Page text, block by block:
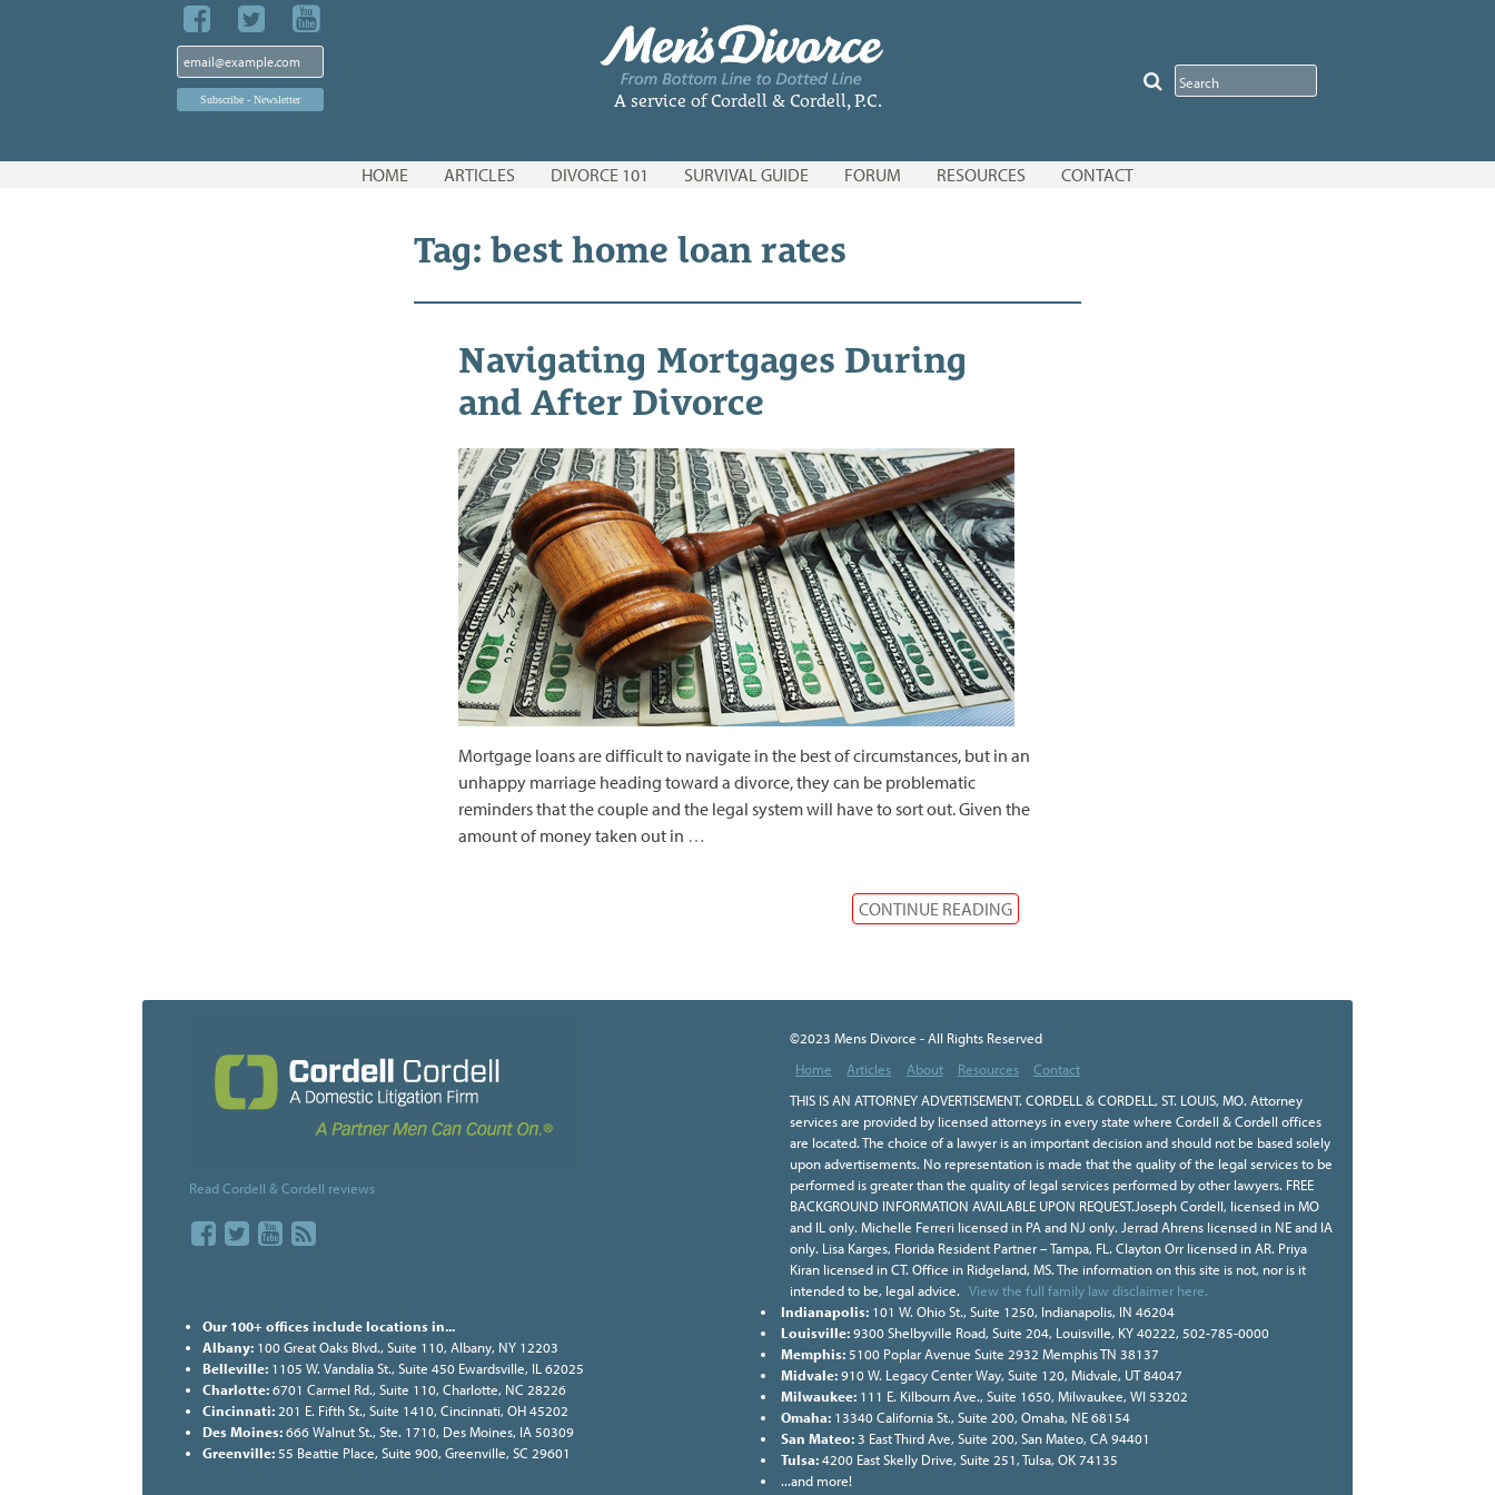
A service of Cordell & Cordell, P.C.
HOME ARTICLES DIVORCE 101 SURVIVAL GUIDE FORUM RESOURCES CONTACT
Tag: best home loan rates
Navigating Mortgages During
and After Divorce
Mortgage loans are difficult to navigate in the best of circumstances, but in an
unhappy marriage heading toward a divorce, they can be problematic
reminders that the couple and the legal system will have to sort out. Given the
amount of money taken out in …
CONTINUE READING
Read Cordell & Cordell reviews
©2023 Mens Divorce - All Rights Reserved
Home
Articles About Resources
Contact
THIS IS AN ATTORNEY ADVERTISEMENT. CORDELL & CORDELL, ST. LOUIS, MO. Attorney
services are provided by licensed attorneys in every state where Cordell & Cordell offices
are located. The choice of a lawyer is an important decision and should not be based solely
upon advertisements. No representation is made that the quality of the legal services to be
performed is greater than the quality of legal services performed by other lawyers. FREE
BACKGROUND INFORMATION AVAILABLE UPON REQUEST.Joseph Cordell, licensed in MO
and IL only. Michelle Ferreri licensed in PA and NJ only. Jerrad Ahrens licensed in NE and IA
only. Lisa Karges, Florida Resident Partner – Tampa, FL. Clayton Orr licensed in AR. Priya
Kiran licensed in CT. Office in Ridgeland, MS. The information on this site is not, nor is it
intended to be, legal advice. View the full family law disclaimer here.
Our 100+ offices include locations in...
Albany: 100 Great Oaks Blvd., Suite 110, Albany, NY 12203
Belleville: 1105 W. Vandalia St., Suite 450 Ewardsville, IL 62025
Charlotte:6701 Carmel Rd., Suite 110, Charlotte, NC 28226
Cincinnati: 201 E. Fifth St., Suite 1410, Cincinnati, OH 45202
Des Moines:666 Walnut St., Ste. 1710, Des Moines, IA 50309
Greenville: 55 Beattie Place, Suite 900, Greenville, SC 29601
Indianapolis: 101 W. Ohio St., Suite 1250, Indianapolis, IN 46204
Louisville:9300 Shelbyville Road, Suite 204, Louisville, KY 40222, 502-785-0000
Memphis:5100 Poplar Avenue Suite 2932 Memphis TN 38137
Midvale:910 W. Legacy Center Way, Suite 120, Midvale, UT 84047
Milwaukee: 111 E. Kilbourn Ave., Suite 1650, Milwaukee, WI 53202
Omaha: 13340 California St., Suite 200, Omaha, NE 68154
San Mateo:3 East Third Ave, Suite 200, San Mateo, CA 94401
Tulsa:4200 East Skelly Drive, Suite 251, Tulsa, OK 74135
...and more!